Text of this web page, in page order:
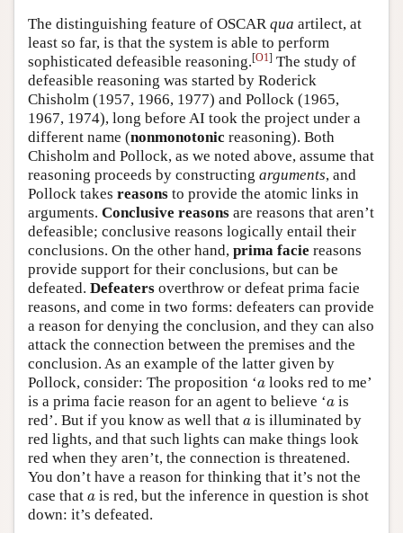
The distinguishing feature of OSCARqua artilect, at
least so far, is that the system is able to perform
sophisticated defeasible reasoning.[O1] The study of
defeasible reasoning was started by Roderick
Chisholm (1957, 1966, 1977) and Pollock (1965,
1967, 1974), long before AI took the project under a
different name (nonmonotonic reasoning). Both
Chisholm and Pollock, as we noted above, assume that
reasoning proceeds by constructing arguments, and
Pollock takes reasons to provide the atomic links in
arguments. Conclusive reasons are reasons that aren’t
defeasible; conclusive reasons logically entail their
conclusions. On the other hand, prima facie reasons
provide support for their conclusions, but can be
defeated. Defeaters overthrow or defeat prima facie
reasons, and come in two forms: defeaters can provide
a reason for denying the conclusion, and they can also
attack the connection between the premises and the
conclusion. As an example of the latter given by
Pollock, consider: The proposition ‘a
a looks red to me’
is a prima facie reason for an agent to believe ‘a
a is
red’. But if you know as well that a
a is illuminated by
red lights, and that such lights can make things look
red when they aren’t, the connection is threatened.
You don’t have a reason for thinking that it’s not the
case that a
a is red, but the inference in question is shot
down: it’s defeated.